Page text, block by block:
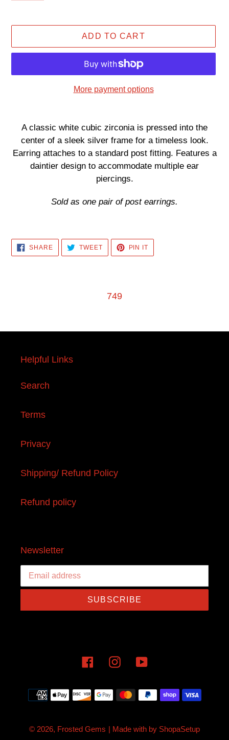
ADD TO CART
More payment options
product
your
A classic white cubic zirconia is pressed into the
center of a sleek silver frame for a timeless look.
Earring attaches to a standard post fitting. Features a
daintier design to accommodate multiple ear
piercings.
Sold as one pair of post earrings.
SHARESHARE
ON
FACEBOOK
TWEETTWEET
TWITTER
PIN IT
PINTEREST
749
Helpful Links
Search
Terms
Privacy
Shipping/ Refund Policy
Refund policy
Newsletter
SUBSCRIBE
FacebookInstagramYouTube
Payment
methods
© 2026, Frosted Gems | Made with by ShopaSetup